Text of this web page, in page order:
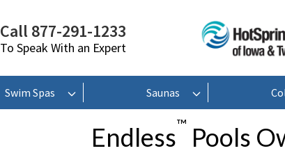
Call 877-291-1233
To Speak With an Expert
Swim Spas Saunas
Endless™ Pools